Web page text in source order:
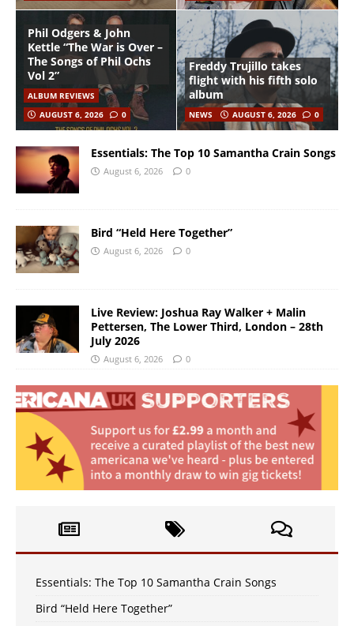
Phil Odgers & John
Kettle “The War is Over –
The Songs of Phil Ochs
Vol 2”
ALBUM REVIEWS
AUGUST 6, 2026
0
Freddy Trujillo takes
flight with his fifth solo
album
NEWS AUGUST 6, 2026 0
Essentials: The Top 10 Samantha Crain Songs
August 6, 2026 0
Bird “Held Here Together”
August 6, 2026 0
Live Review: Joshua Ray Walker + Malin
Pettersen, The Lower Third, London – 28th
July 2026
August 6, 2026 0
Essentials: The Top 10 Samantha Crain Songs
Bird “Held Here Together”